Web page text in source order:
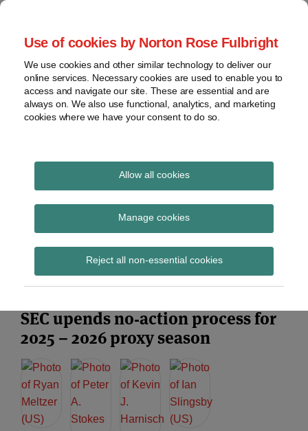
Use of cookies by Norton Rose Fulbright
We use cookies and other similar technology to deliver our
online services. Necessary cookies are used to enable you to
access and navigate our site. These are essential and are
always on. We also use functional, analytics, and marketing
cookies where we have your consent to do so.
Allow all cookies
Manage cookies
Reject all non-essential cookies
Skip
content
Home
About
Resources
Contact
actions
Cross-
border
issues
White-
collar
Subscribe
Securities Litigation
and Enforcement
SEC
SEC upends no‑action process for
2025 – 2026 proxy season
POST
NAVIGATION